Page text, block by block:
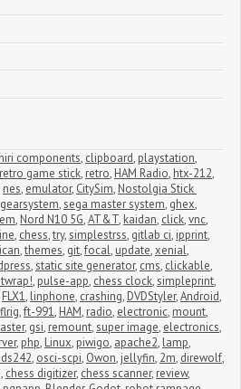
components, clipboard, playstation,
retro game stick, retro, HAM Radio, htx-212,
nes, emulator, CitySim, Nostolgia Stick
gearsystem,sega master system, ghex,
, Nord N10 5G,AT&T, kaidan, click,vnc,
, chess,try,simplestrss, gitlab ci, ipprint,
,themes, git,focal, update,xenial,
,static site generator, cms, clickable,
, pulse-app, chess clock,simpleprint,
FLX1, linphone, crashing, DVDStyler,Android,
flrig,ft-991, HAM, radio, electronic, mount,
, gsi, remount,super image, electronics,
, php, Linux, piwigo, apache2, lamp,
, osci-scpi, Owon, jellyfin, 2m, direwolf,
, chess digitizer, chess scanner, review,